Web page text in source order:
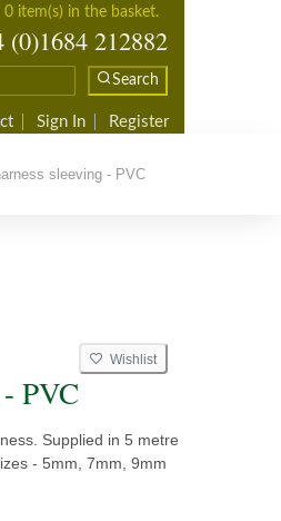
0 item(s) in the basket.
212882
Search
Sign In Register
sleeving - PVC
Wishlist
PVC
Supplied in 5 metre
- 5mm, 7mm, 9mm